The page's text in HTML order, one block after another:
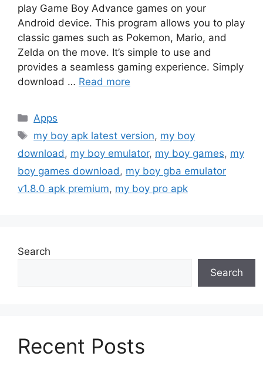
play Game Boy Advance games on your
Android device. This program allows you to play
classic games such as Pokemon, Mario, and
Zelda on the move. It’s simple to use and
provides a seamless gaming experience. Simply
download … Read more
Categories
Apps
Tags
my boy apk latest version, my boy
download , my boy emulator, my boy games, my
boy games download , my boy gba emulator
v1.8.0 apk premium, my boy pro apk
Search
Search
Recent Posts